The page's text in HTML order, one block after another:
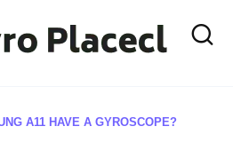
A11 HAVE A GYROSCOPE?